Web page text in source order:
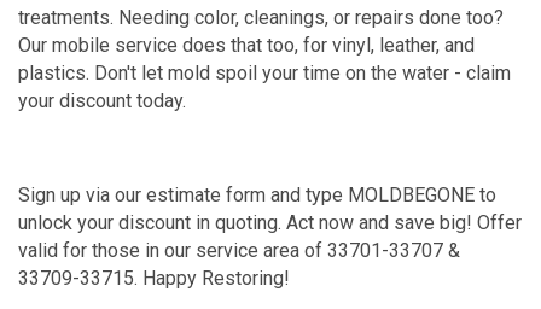
treatments. Needing color, cleanings, or repairs done too?
Our mobile service does that too, for vinyl, leather, and
plastics. Don't let mold spoil your time on the water - claim
your discount today.
Sign up via our estimate form and type MOLDBEGONE to
unlock your discount in quoting. Act now and save big! Offer
valid for those in our service area of 33701-33707 &
33709-33715. Happy Restoring!